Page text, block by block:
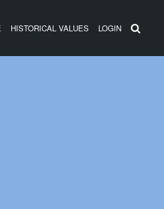
HISTORICAL VALUES LOGIN